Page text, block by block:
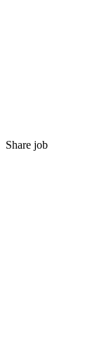
Share job